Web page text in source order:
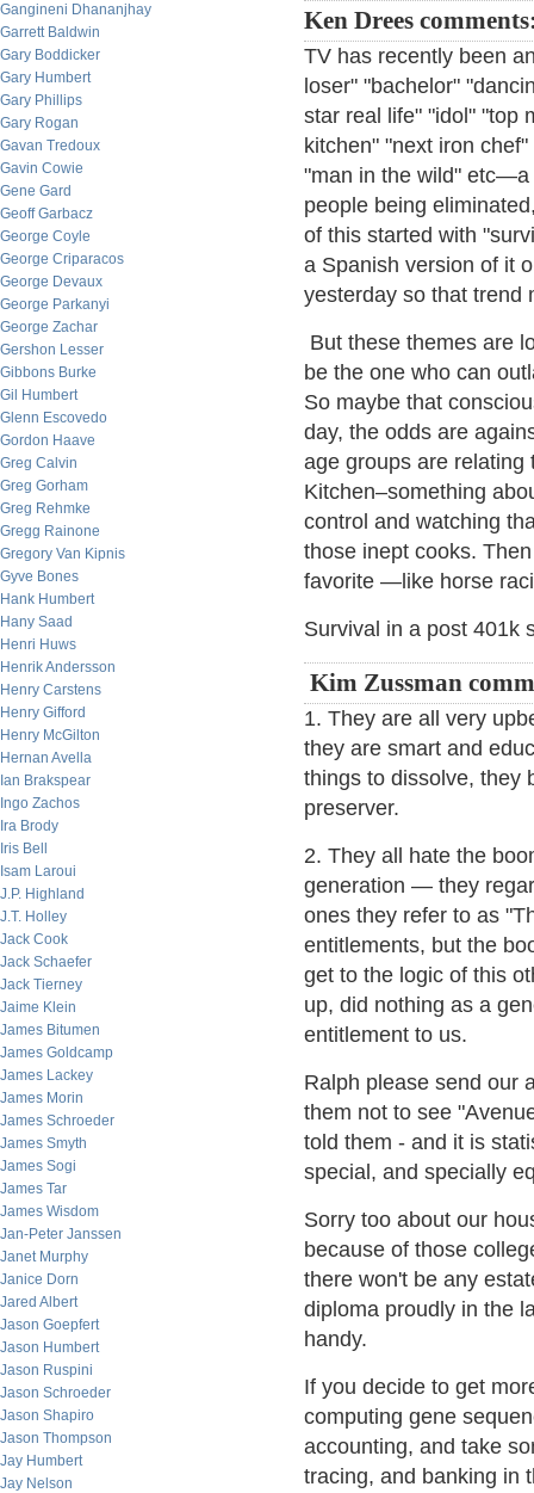
Gangineni Dhananjhay
Garrett Baldwin
Gary Boddicker
Gary Humbert
Gary Phillips
Gary Rogan
Gavan Tredoux
Gavin Cowie
Gene Gard
Geoff Garbacz
George Coyle
George Criparacos
George Devaux
George Parkanyi
George Zachar
Gershon Lesser
Gibbons Burke
Gil Humbert
Glenn Escovedo
Gordon Haave
Greg Calvin
Greg Gorham
Greg Rehmke
Gregg Rainone
Gregory Van Kipnis
Gyve Bones
Hank Humbert
Hany Saad
Henri Huws
Henrik Andersson
Henry Carstens
Henry Gifford
Henry McGilton
Hernan Avella
Ian Brakspear
Ingo Zachos
Ira Brody
Iris Bell
Isam Laroui
J.P. Highland
J.T. Holley
Jack Cook
Jack Schaefer
Jack Tierney
Jaime Klein
James Bitumen
James Goldcamp
James Lackey
James Morin
James Schroeder
James Smyth
James Sogi
James Tar
James Wisdom
Jan-Peter Janssen
Janet Murphy
Janice Dorn
Jared Albert
Jason Goepfert
Jason Humbert
Jason Ruspini
Jason Schroeder
Jason Shapiro
Jason Thompson
Jay Humbert
Jay Nelson
Ken Drees
TV has recently been
loser" "bachelor"
star real life" "idol" "top
kitchen" "next iron
"man in the wild" etc—a
people being
of this started with
a Spanish version of it
yesterday so that trend
But these themes are
be the one who can
So maybe that
day, the odds are
age groups are
Kitchen–something
control and watching
those inept cooks.
favorite —like horse
Survival in a post 401k
Kim Zussman
1. They are all very
they are smart and
things to dissolve, they
preserver.
2. They all hate the
generation — they
ones they refer to as
entitlements, but the
get to the logic of this
up, did nothing as a
entitlement to us.
Ralph please send our
them not to see
told them - and it is
special, and specially
Sorry too about our
because of those
there won't be any
diploma proudly in the
handy.
If you decide to get
computing gene
accounting, and take
tracing, and banking in